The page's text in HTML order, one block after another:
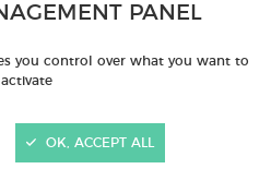
PANEL
you control over what you want to
activate
OK, ACCEPT ALL